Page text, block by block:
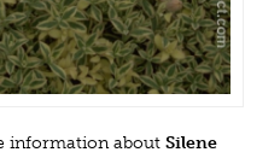
information about Silene